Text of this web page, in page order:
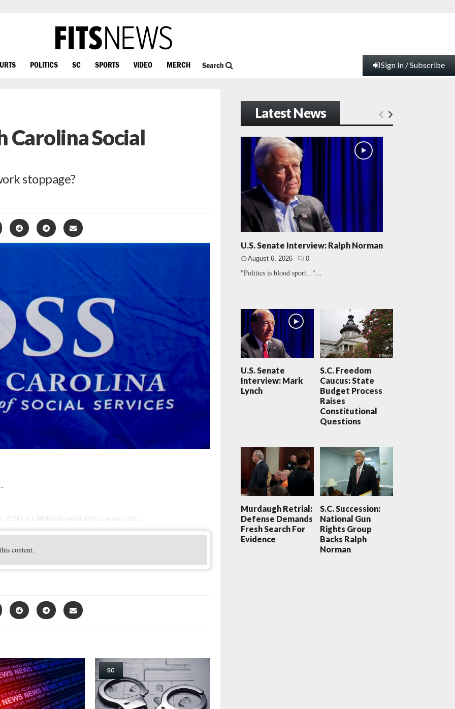
POLITICS SC SPORTS VIDEO MERCH Search Sign In / Subscribe
Social
stoppage?
at a Midlands social service agency afte
content.
SC
Latest News
U.S. Senate Interview: Ralph Norman
August 6, 2026 0
"Politics is blood sport..."...
U.S. Senate
Interview: Mark
Lynch
S.C. Freedom
Caucus: State
Budget Process
Raises
Constitutional
Questions
Murdaugh Retrial:
Defense Demands
Fresh Search For
Evidence
S.C. Succession:
National Gun
Rights Group
Backs Ralph
Norman